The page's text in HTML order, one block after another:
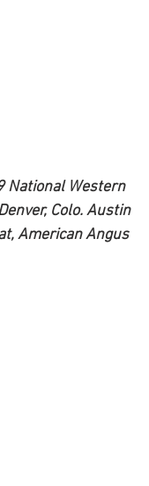
National Western
Colo. Austin
American Angus